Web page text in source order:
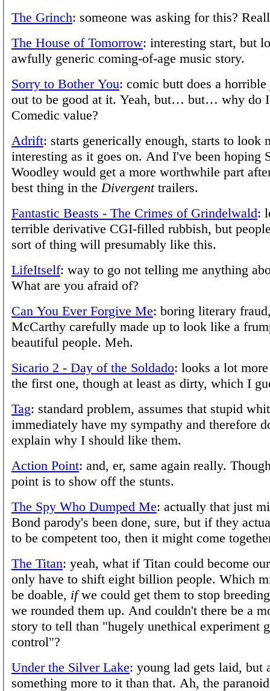
The Grinch: someone was asking for this?
The House of Tomorrow: interesting start, but
awfully generic coming-of-age music story.
Sorry to Bother You: comic butt does a
out to be good at it. Yeah, but… but… why do I
Comedic value?
Adrift: starts generically enough, starts to look
interesting as it goes on. And I've been hoping
Woodley would get a more worthwhile part
best thing in the Divergenttrailers.
Fantastic Beasts - The Crimes of Grindelwald:
terrible derivative CGI-filled rubbish, but
sort of thing will presumably like this.
LifeItself: way to go not telling me anything
What are you afraid of?
Can You Ever Forgive Me: boring literary
McCarthy carefully made up to look like a
beautiful people. Meh.
Sicario 2 - Day of the Soldado: looks a lot
the first one, though at least as dirty, which I
Tag: standard problem, assumes that stupid
immediately have my sympathy and therefore
explain why I should like them.
Action Point: and, er, same again really.
point is to show off the stunts.
The Spy Who Dumped Me: actually that just
Bond parody's been done, sure, but if they
to be competent too, then it might come
The Titan: yeah, what if Titan could become
only have to shift eight billion people. Which
be doable, ifwe could get them to stop
we rounded them up. And couldn't there be a
story to tell than "hugely unethical experiment
control"?
Under the Silver Lake: young lad gets laid, but
something more to it than that. Ah, the